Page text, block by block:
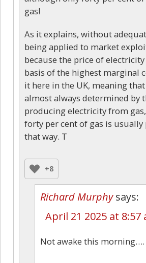
gas!
As it explains, without
being applied to market
because the price of
basis of the highest marginal
it here in the UK, meaning
almost always determined by
producing electricity from
forty per cent of gas is
that way. T
+8
Richard Murphy says:
April 21 2025 at 8:57
Not awake this morning….